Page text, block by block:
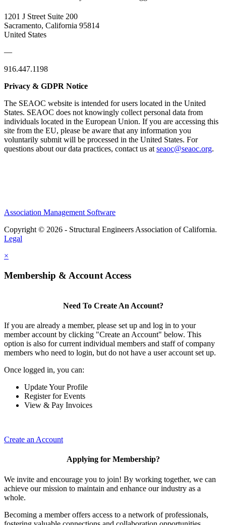
1201 J Street Suite 200
Sacramento, California 95814
United States
—
916.447.1198
Privacy & GDPR Notice
The SEAOC website is intended for users located in the United
States. SEAOC does not knowingly collect personal data from
individuals located in the European Union. If you are accessing this
site from the EU, please be aware that any information you
voluntarily submit will be processed in the United States. For
questions about our data practices, contact us at seaoc@seaoc.org.
Association Management Software
Copyright © 2026 - Structural Engineers Association of California.
Legal
×
Membership & Account Access
Need To Create An Account?
If you are already a member, please set up and log in to your
member account by clicking "Create an Account" below. This
option is also for current individual members and staff of company
members who need to login, but do not have a user account set up.
Once logged in, you can:
Update Your Profile
Register for Events
View & Pay Invoices
Create an Account
Applying for Membership?
We invite and encourage you to join! By working together, we can
achieve our mission to maintain and enhance our industry as a
whole.
Becoming a member offers access to a network of professionals,